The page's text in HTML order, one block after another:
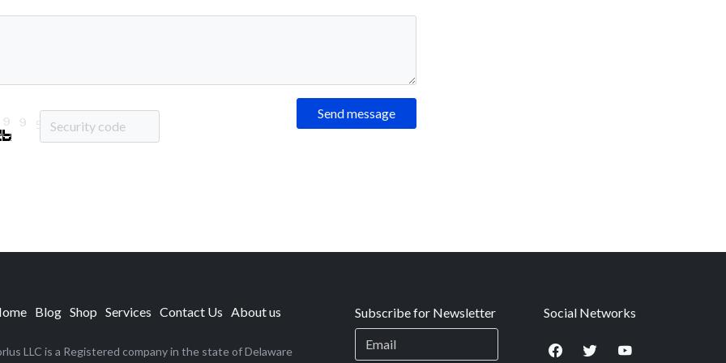
Send message
Blog Shop Services Contact Us About us
LLC is a Registered company in the state of Delaware
Subscribe for Newsletter Social Networks